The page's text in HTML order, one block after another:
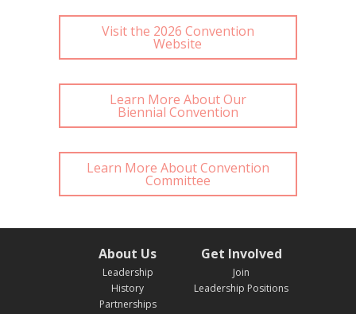
Visit the 2026 Convention
Website
Learn More About Our
Biennial Convention
Learn More About Convention
Committee
About Us
Leadership
History
Partnerships
Get Involved
Join
Leadership Positions